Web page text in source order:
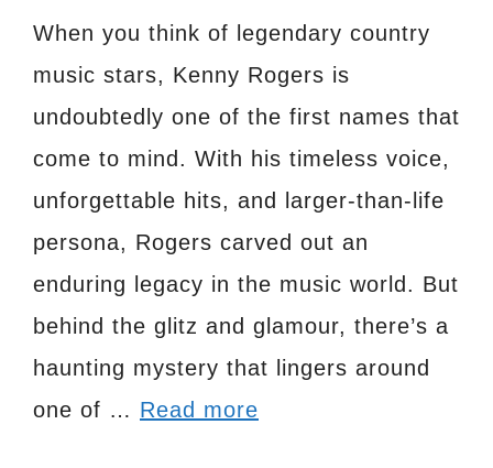
When you think of legendary country
music stars, Kenny Rogers is
undoubtedly one of the first names that
come to mind. With his timeless voice,
unforgettable hits, and larger-than-life
persona, Rogers carved out an
enduring legacy in the music world. But
behind the glitz and glamour, there’s a
haunting mystery that lingers around
one of … Read more